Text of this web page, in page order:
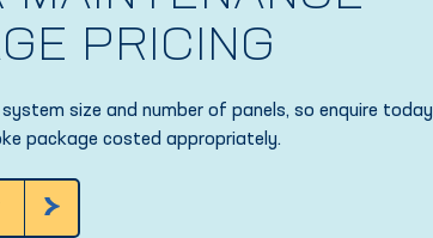
PRICING
size and number of panels, so enquire today
package costed appropriately.